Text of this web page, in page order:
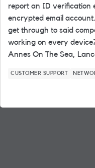
report an ID verification
encrypted email
get through to said
working on every
Annes On The Sea,
CUSTOMER SUPPORT